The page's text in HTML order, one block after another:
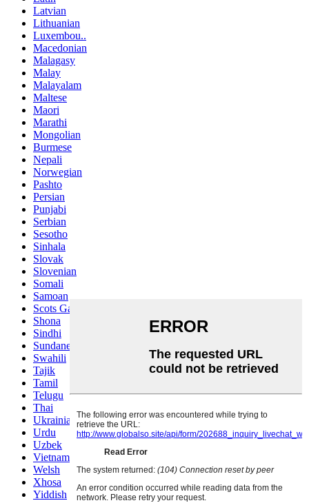
Latvian
Lithuanian
Luxembou..
Macedonian
Malagasy
Malay
Malayalam
Maltese
Maori
Marathi
Mongolian
Burmese
Nepali
Norwegian
Pashto
Persian
Punjabi
Serbian
Sesotho
Sinhala
Slovak
Slovenian
Somali
Samoan
Scots Gaelic
Shona
Sindhi
Sundanese
Swahili
Tajik
Tamil
Telugu
Thai
Ukrainian
Urdu
Uzbek
Vietnamese
Welsh
Xhosa
Yiddish